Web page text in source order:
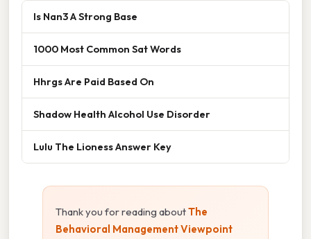
Is Nan3 A Strong Base
1000 Most Common Sat Words
Hhrgs Are Paid Based On
Shadow Health Alcohol Use Disorder
Lulu The Lioness Answer Key
Thank you for reading aboutThe
Behavioral Management Viewpoint